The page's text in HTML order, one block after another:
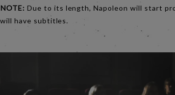
Due to its length, Napoleon will start
have subtitles.